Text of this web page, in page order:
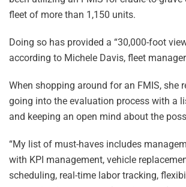
fleet of more than 1,150 units.
Doing so has provided a “30,000-foot
according to Michele Davis, fleet
When shopping around for an FMIS, she
going into the evaluation process with a
and keeping an open mind about the
“My list of must-haves includes
with KPI management, vehicle
scheduling, real-time labor tracking,